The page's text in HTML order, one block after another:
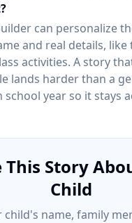
can personalize
and real details,
activities. A story
lands harder than a
school year so it stays
This Story
Child
child's name, family